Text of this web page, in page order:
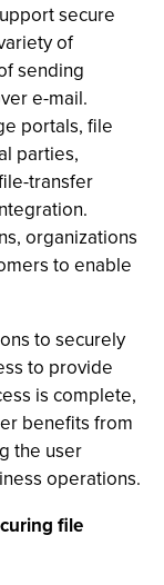
secure
of
sending
e-mail.
portals, file
parties,
transfer
organizations
to enable
to securely
to provide
is complete,
benefits from
the user
operations.
file